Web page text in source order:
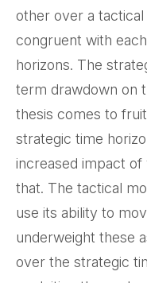
other over a
congruent with
horizons. The
term drawdown on
thesis comes to
strategic time
increased impact
that. The tactical
use its ability to
underweight these
over the strategic